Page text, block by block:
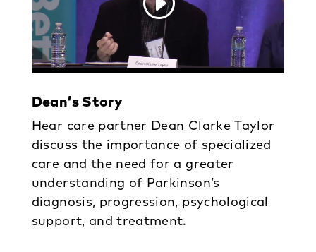
Dean’s Story
Hear care partner Dean Clarke Taylor
discuss the importance of specialized
care and the need for a greater
understanding of Parkinson’s
diagnosis, progression, psychological
support, and treatment.